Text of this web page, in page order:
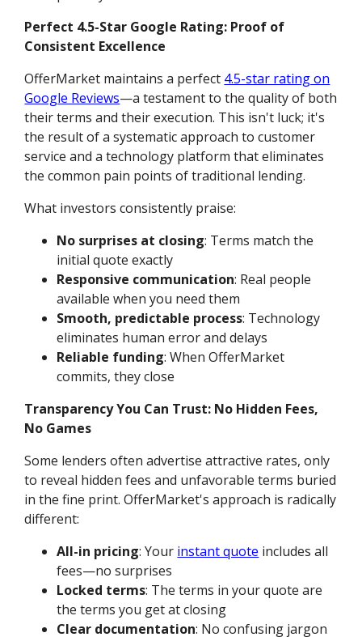
Perfect 4.5-Star Google Rating: Proof of
Consistent Excellence
OfferMarket maintains a perfect 4.5-star rating on
Google Reviews—a testament to the quality of both
their terms and their execution. This isn't luck; it's
the result of a systematic approach to customer
service and a technology platform that eliminates
the common pain points of traditional lending.
What investors consistently praise:
No surprises at closing: Terms match the
initial quote exactly
Responsive communication: Real people
available when you need them
Smooth, predictable process: Technology
eliminates human error and delays
Reliable funding: When OfferMarket
commits, they close
Transparency You Can Trust: No Hidden Fees,
No Games
Some lenders often advertise attractive rates, only
to reveal hidden fees and unfavorable terms buried
in the fine print. OfferMarket's approach is radically
different:
All-in pricing: Your instant quote includes all
fees—no surprises
Locked terms: The terms in your quote are
the terms you get at closing
Clear documentation: No confusing jargon